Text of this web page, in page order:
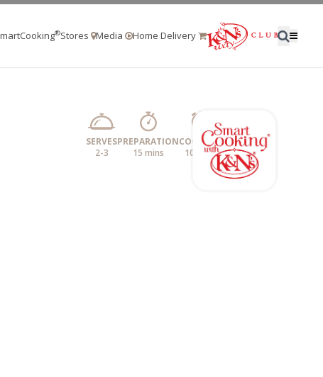
®Stores Media Home Delivery
SERVES
2-3
PREPARATION
15 mins
COOKING
10 mins